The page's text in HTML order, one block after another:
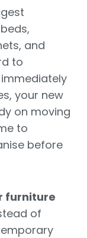
and
to
your new
on moving
to
before
furniture
of